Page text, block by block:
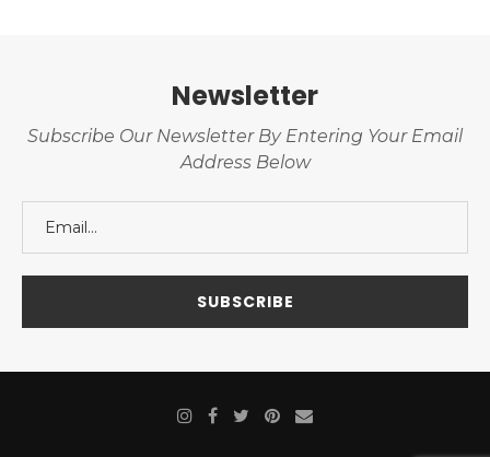
Newsletter
Subscribe Our Newsletter By Entering Your Email
Address Below